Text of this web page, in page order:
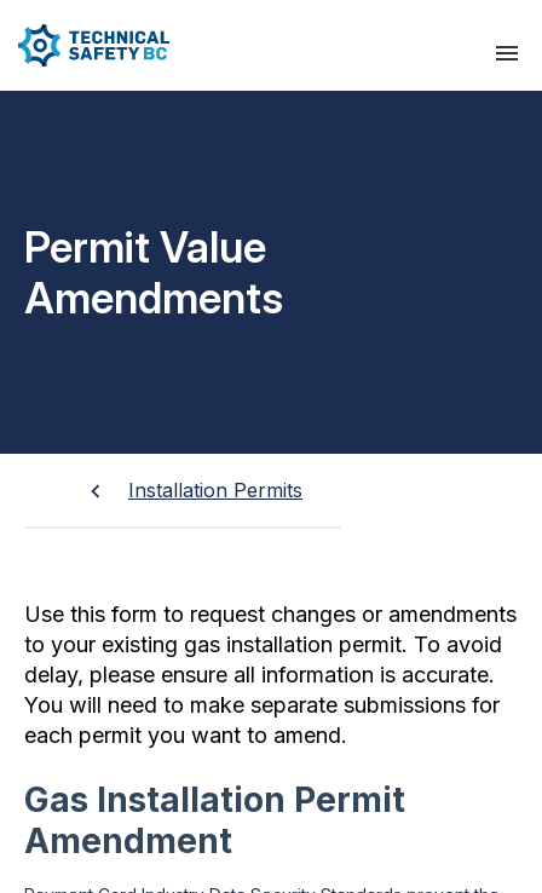
Permit Value
Amendments
Installation Permits
Use this form to request changes or amendments
to your existing gas installation permit. To avoid
delay, please ensure all information is accurate.
You will need to make separate submissions for
each permit you want to amend.